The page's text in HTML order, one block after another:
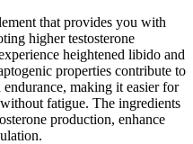
that provides you with
higher testosterone
heightened libido and
properties contribute to
making it easier for
fatigue. The ingredients
production, enhance